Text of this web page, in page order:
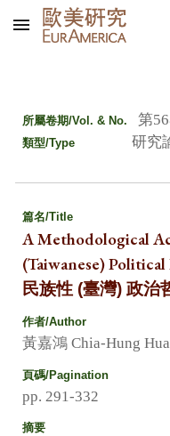
Skip to main content
所屬卷期/Vol. & No. 第
類型/Type 研究
篇名/Title
A Methodological
(Taiwanese)
民族性 (臺灣) 政治
作者/Author
黃嘉鴻 Chia-Hung
頁碼/Pagination
pp. 291-332
摘要